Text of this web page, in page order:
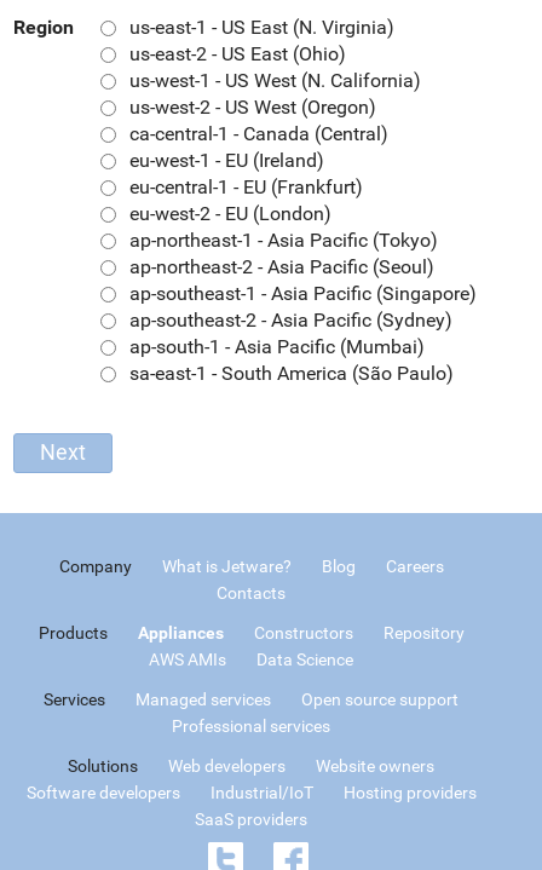
Region
us-east-1 - US East (N. Virginia)
us-east-2 - US East (Ohio)
us-west-1 - US West (N. California)
us-west-2 - US West (Oregon)
ca-central-1 - Canada (Central)
eu-west-1 - EU (Ireland)
eu-central-1 - EU (Frankfurt)
eu-west-2 - EU (London)
ap-northeast-1 - Asia Pacific (Tokyo)
ap-northeast-2 - Asia Pacific (Seoul)
ap-southeast-1 - Asia Pacific (Singapore)
ap-southeast-2 - Asia Pacific (Sydney)
ap-south-1 - Asia Pacific (Mumbai)
sa-east-1 - South America (São Paulo)
Company What is Jetware? Blog
Careers
Contacts
Products Appliances Constructors
Repository
AWS AMIs
Data Science
Services Managed services
Open source support
Professional services
Solutions Web developers
Website owners
Software developers
Industrial/IoT
Hosting providers
SaaS providers